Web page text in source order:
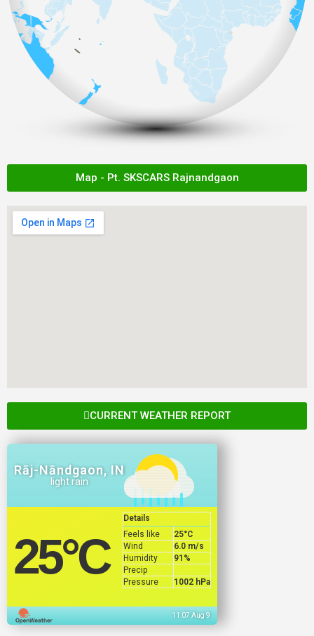
Map - Pt. SKSCARS Rajnandgaon
CURRENT WEATHER REPORT
Rāj-Nāndgaon, IN
light rain
25°C
Details
Feels like
25°C
Wind
6.0 m/s
Humidity
91%
Precip
Pressure
1002 hPa
11:07 Aug 9